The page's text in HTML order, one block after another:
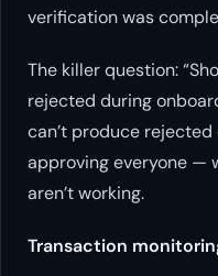
verification was
The killer question:
rejected during
can’t produce rejected
approving everyone —
aren’t working.
Transaction